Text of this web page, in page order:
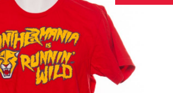
& HONORS
GMS & LEADERSHIP
WIN/LOSS RECORDS